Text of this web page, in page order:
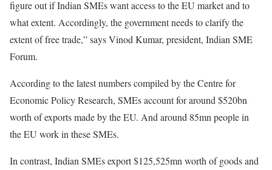
figure out if Indian SMEs want access to the EU market and to
what extent. Accordingly, the government needs to clarify the
extent of free trade,” says Vinod Kumar, president, Indian SME
Forum.
According to the latest numbers compiled by the Centre for
Economic Policy Research, SMEs account for around $520bn
worth of exports made by the EU. And around 85mn people in
the EU work in these SMEs.
In contrast, Indian SMEs export $125,525mn worth of goods and